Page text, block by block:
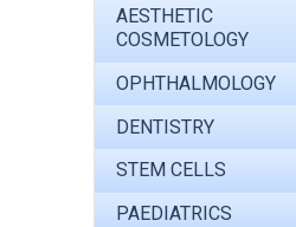
AESTHETIC
COSMETOLOGY
OPHTHALMOLOGY
DENTISTRY
STEM CELLS
PAEDIATRICS